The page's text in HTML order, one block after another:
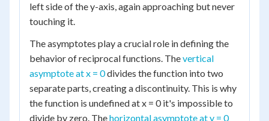
left side of the y-axis, again approaching but never
touching it.
The asymptotes play a crucial role in defining the
behavior of reciprocal functions. Thevertical
asymptote at x = 0divides the function into two
separate parts, creating a discontinuity. This is why
the function is undefined at x = 0 it's impossible to
divide by zero. Thehorizontal asymptote at y = 0